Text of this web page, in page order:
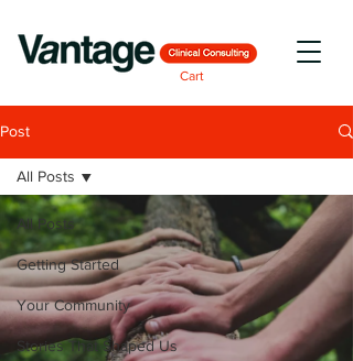
Cart
Post
All Posts
Getting Started
Your Community
Stories That Shaped Us
All Posts